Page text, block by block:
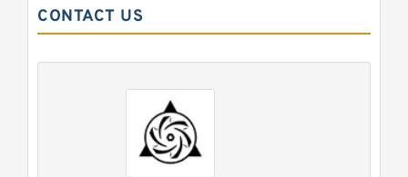
CONTACT US